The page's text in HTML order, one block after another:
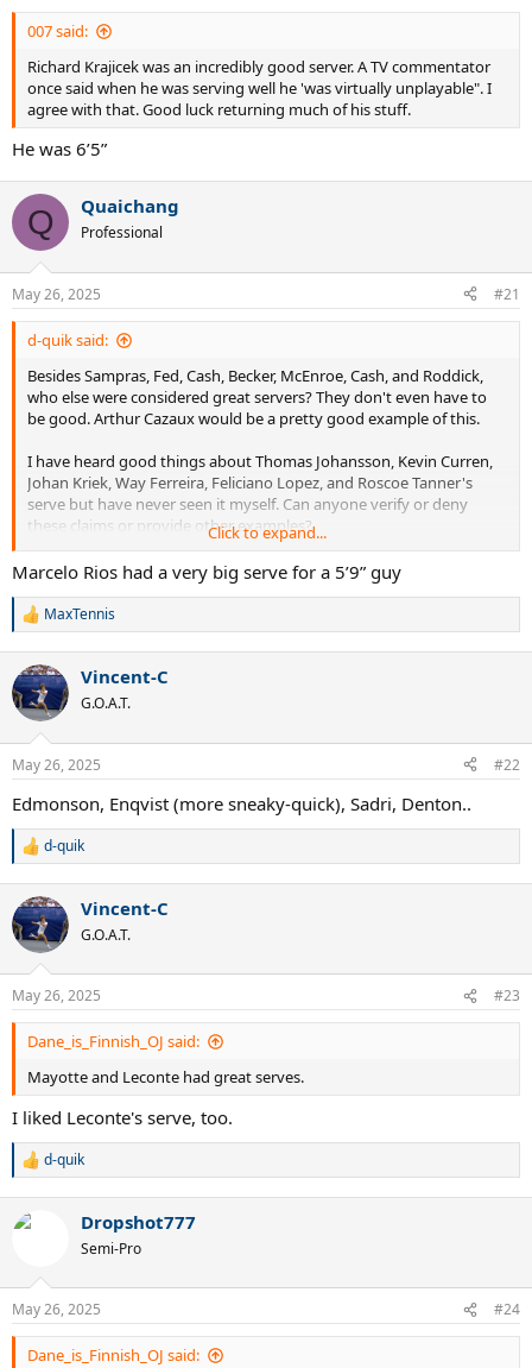
007 said:
Richard Krajicek was an incredibly good server. A TV commentator
once said when he was serving well he 'was virtually unplayable". I
agree with that. Good luck returning much of his stuff.
He was 6’5”
Q Quaichang
Professional
May 26, 2025 #21
d-quik said:
Besides Sampras, Fed, Cash, Becker, McEnroe, Cash, and Roddick,
who else were considered great servers? They don't even have to
be good. Arthur Cazaux would be a pretty good example of this.
I have heard good things about Thomas Johansson, Kevin Curren,
Johan Kriek, Way Ferreira, Feliciano Lopez, and Roscoe Tanner's
serve but have never seen it myself. Can anyone verify or deny
these claims or provide other examples?
Also interested in some of these Wimbledon quarter-finalists that I
have never heard of or watched: McNamara, Frawley, Mayotte,
Goldie, Chamberlin, Edmondson, Mayer, Gerulitas, Siemerink, Lewis,
Purcell, Järryd, Bjorkman, Niemenen, Stoltenberg, Wasington,
Leconte, Haarhuis, , Guenthardt, Eltingh, Sadri, Šmíd, Annacone, Sá,
Enqvist, and Champion.
Thank you.
Click to expand...
Marcelo Rios had a very big serve for a 5’9” guy
R
c
t
i
n
s
MaxTennis
Vincent-C
G.O.A.T.
May 26, 2025 #22
Edmonson, Enqvist (more sneaky-quick), Sadri, Denton..
R
c
t
i
n
s
:
d-quik
Vincent-C
G.O.A.T.
May 26, 2025 #23
Dane_is_Finnish_OJ said:
Mayotte and Leconte had great serves.
I liked Leconte's serve, too.
R
c
n
s
:
d-quik
Dropshot777
Semi-Pro
May 26, 2025 #24
Dane_is_Finnish_OJ said: